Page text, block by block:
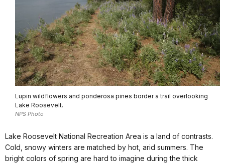
Lupin wildflowers and ponderosa pines border a trail overlooking
Lake Roosevelt.
NPS Photo
Lake Roosevelt National Recreation Area is a land of contrasts.
Cold, snowy winters are matched by hot, arid summers. The
bright colors of spring are hard to imagine during the thick